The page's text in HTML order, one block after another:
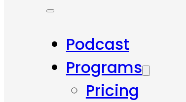
Podcast
Programs
Pricing